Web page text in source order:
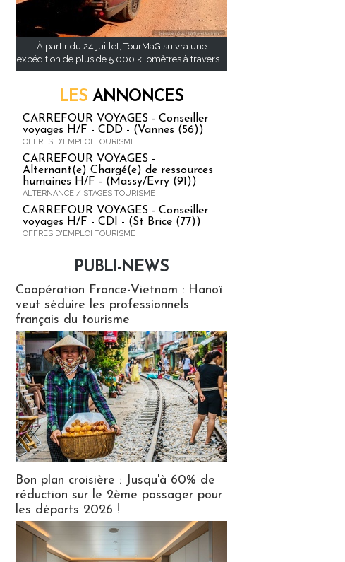
À partir du 24 juillet, TourMaG suivra une
expédition de plus de 5 000 kilomètres à travers...
LES ANNONCES
CARREFOUR VOYAGES - Conseiller
voyages H/F - CDD - (Vannes (56))
OFFRES D'EMPLOI TOURISME
CARREFOUR VOYAGES -
Alternant(e) Chargé(e) de ressources
humaines H/F - (Massy/Evry (91))
ALTERNANCE / STAGES TOURISME
CARREFOUR VOYAGES - Conseiller
voyages H/F - CDI - (St Brice (77))
OFFRES D'EMPLOI TOURISME
PUBLI-NEWS
Coopération France-Vietnam : Hanoï
veut séduire les professionnels
français du tourisme
Bon plan croisière : Jusqu'à 60% de
réduction sur le 2ème passager pour
les départs 2026 !